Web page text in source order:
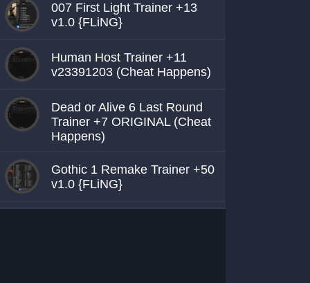
007 First Light Trainer +13
v1.0 {FLiNG}
Human Host Trainer +11
v23391203 (Cheat Happens)
Dead or Alive 6 Last Round
Trainer +7 ORIGINAL (Cheat
Happens)
Gothic 1 Remake Trainer +50
v1.0 {FLiNG}